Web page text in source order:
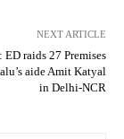
NEXT ARTICLE
ED raids 27 Premises
aide Amit Katyal
in Delhi-NCR